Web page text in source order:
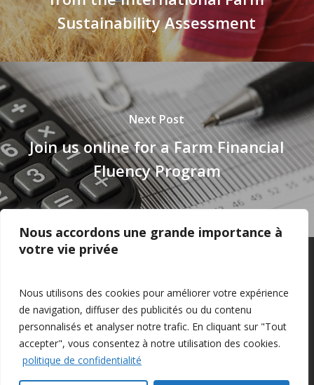
Nous accordons une grande importance à
votre vie privée
Nous utilisons des cookies pour améliorer votre expérience
de navigation, diffuser des publicités ou du contenu
personnalisés et analyser notre trafic. En cliquant sur "Tout
accepter", vous consentez à notre utilisation des cookies.
politique de confidentialité
Sustainability Assessment
Next Post
Join us online for a Farm Financial
Fluency Program
© 2026 Farm Management Canada.